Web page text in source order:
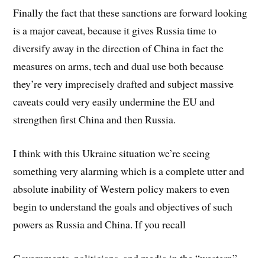
Finally the fact that these sanctions are forward looking
is a major caveat, because it gives Russia time to
diversify away in the direction of China in fact the
measures on arms, tech and dual use both because
they’re very imprecisely drafted and subject massive
caveats could very easily undermine the EU and
strengthen first China and then Russia.
I think with this Ukraine situation we’re seeing
something very alarming which is a complete utter and
absolute inability of Western policy makers to even
begin to understand the goals and objectives of such
powers as Russia and China. If you recall